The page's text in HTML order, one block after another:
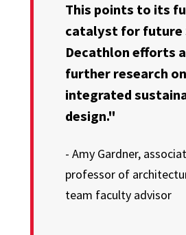
This points to its
catalyst for future
Decathlon efforts
further research on
integrated
design."
- Amy Gardner,
professor of
team faculty advisor